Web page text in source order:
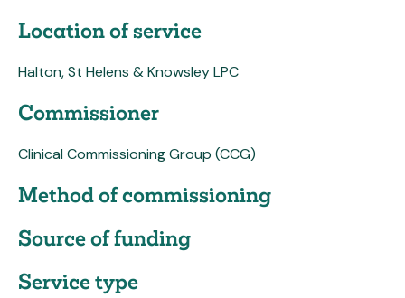
Location of service
Halton, St Helens & Knowsley LPC
Commissioner
Clinical Commissioning Group (CCG)
Method of commissioning
Source of funding
Service type